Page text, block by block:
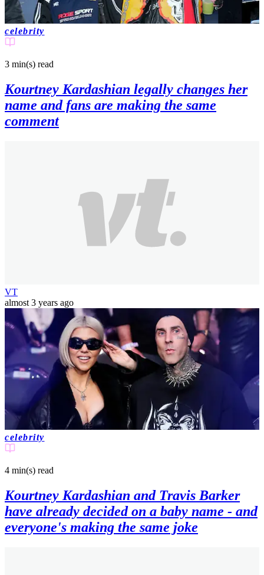
celebrity
3 min(s) read
Kourtney Kardashian legally changes her
name and fans are making the same
comment
VT
almost 3 years ago
celebrity
4 min(s) read
Kourtney Kardashian and Travis Barker
have already decided on a baby name - and
everyone's making the same joke